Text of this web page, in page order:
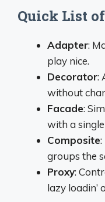
Quick List
Adapter:
play nice.
Decorator:
without
Facade:
with a
Composite
groups the
Proxy:
lazy loadin’